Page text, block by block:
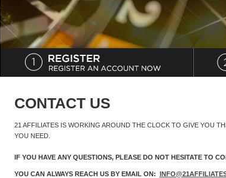
CONTACT US
21 AFFILIATES IS WORKING AROUND THE CLOCK TO GIVE YOU
YOU NEED.
IF YOU HAVE ANY QUESTIONS, PLEASE DO NOT HESITATE TO
YOU CAN ALWAYS REACH US BY EMAIL ON: